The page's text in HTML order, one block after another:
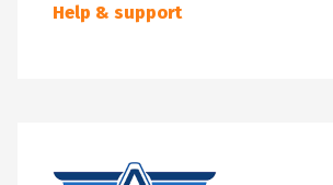
Help & support